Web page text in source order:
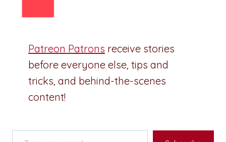
Patreon Patrons receive stories
before everyone else, tips and
tricks, and behind-the-scenes
content!
Type your email…